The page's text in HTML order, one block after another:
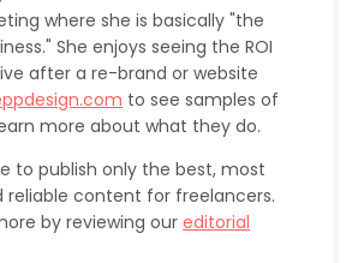
where she is basically "the
She enjoys seeing the ROI
after a re-brand or website
to see samples of
more about what they do.
to publish only the best, most
reliable content for freelancers.
by reviewing oureditorial